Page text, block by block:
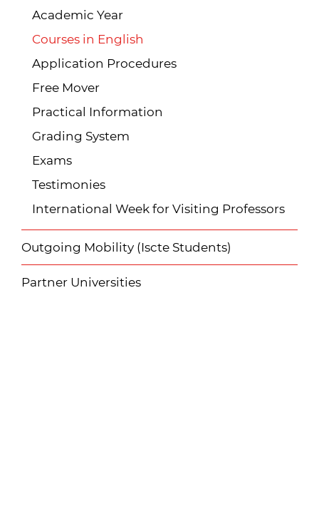
Academic Year
Courses in English
Application Procedures
Free Mover
Practical Information
Grading System
Exams
Testimonies
International Week for Visiting Professors
Outgoing Mobility (Iscte Students)
Partner Universities